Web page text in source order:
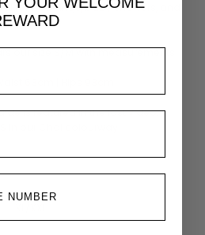
for weddings, baby showers, and
our size S/M with measurements
63cm | Hips 93cm
is featured in the last video:
in our Chai colourway